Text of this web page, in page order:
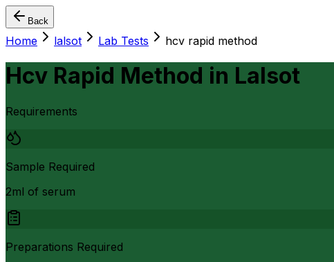
Back
Home lalsot Lab Tests hcv rapid method
Hcv Rapid Method in Lalsot
Requirements
Sample Required
2ml of serum
Preparations Required